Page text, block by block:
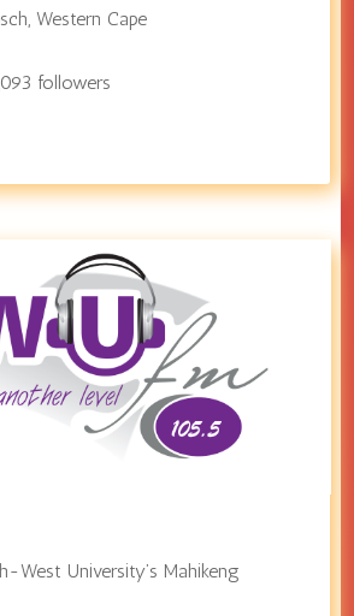
,Western Cape
followers
West University’s Mahikeng